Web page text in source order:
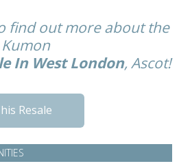
find out more about the
Kumon
In West London, Ascot!
Resale